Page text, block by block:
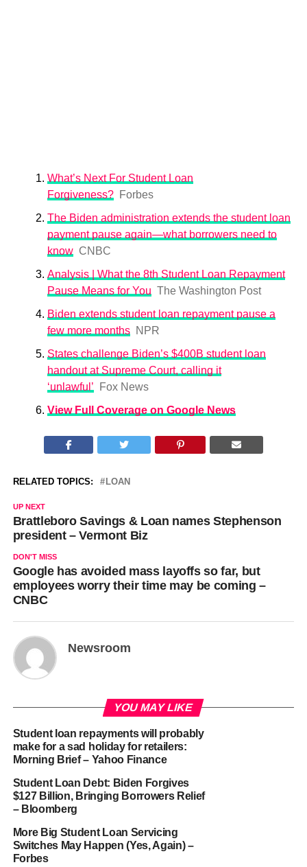
What’s Next For Student Loan
Forgiveness?
Forbes
The Biden administration extends the student loan
payment pause again—what borrowers need to
know CNBC
Analysis | What the 8th Student Loan Repayment
Pause Means for You The Washington Post
Biden extends student loan repayment pause a
few more months
NPR
States challenge Biden’s $400B student loan
handout at Supreme Court, calling it
‘unlawful’
Fox News
View Full Coverage on Google News
RELATED TOPICS: LOAN
UP NEXT
Brattleboro Savings & Loan names Stephenson
president – Vermont Biz
DON'T MISS
Google has avoided mass layoffs so far, but
employees worry their time may be coming –
CNBC
Newsroom
YOU MAY LIKE
Student loan repayments will probably
make for a sad holiday for retailers:
Morning Brief – Yahoo Finance
Student Loan Debt: Biden Forgives
$127 Billion, Bringing Borrowers Relief
– Bloomberg
More Big Student Loan Servicing
Switches May Happen (Yes, Again) –
Forbes